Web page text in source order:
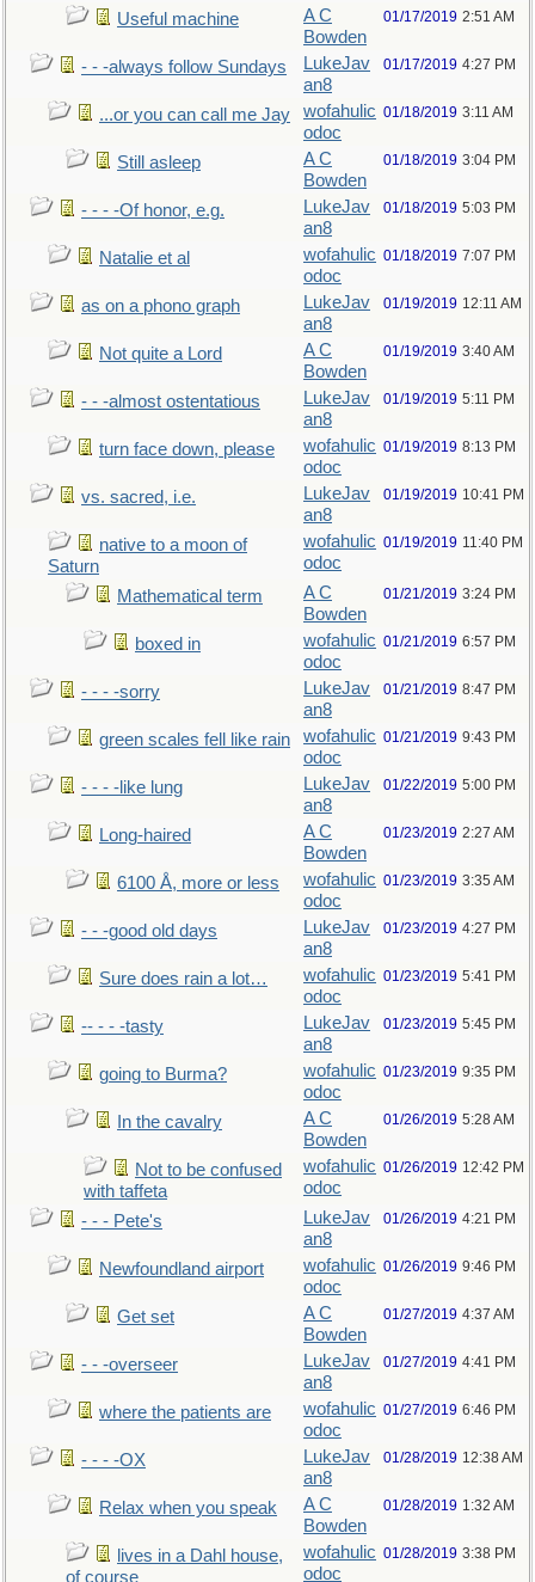
Useful machine
A C
Bowden
01/17/2019 2:51 AM
- - -always follow Sundays
LukeJav
an8
01/17/2019 4:27 PM
...or you can call me Jay
wofahulic
odoc
01/18/2019 3:11 AM
Still asleep
A C
Bowden
01/18/2019 3:04 PM
- - - -Of honor, e.g.
LukeJav
an8
01/18/2019 5:03 PM
Natalie et al
wofahulic
odoc
01/18/2019 7:07 PM
as on a phono graph
LukeJav
an8
01/19/2019 12:11 AM
Not quite a Lord
A C
Bowden
01/19/2019 3:40 AM
- - -almost ostentatious
LukeJav
an8
01/19/2019 5:11 PM
turn face down, please
wofahulic
odoc
01/19/2019 8:13 PM
vs. sacred, i.e.
LukeJav
an8
01/19/2019 10:41 PM
native to a moon of
Saturn
wofahulic
odoc
01/19/2019 11:40 PM
Mathematical term
A C
Bowden
01/21/2019 3:24 PM
boxed in
wofahulic
odoc
01/21/2019 6:57 PM
- - - -sorry
LukeJav
an8
01/21/2019 8:47 PM
green scales fell like rain
wofahulic
odoc
01/21/2019 9:43 PM
- - - -like lung
LukeJav
an8
01/22/2019 5:00 PM
Long-haired
A C
Bowden
01/23/2019 2:27 AM
6100 Å, more or less
wofahulic
odoc
01/23/2019 3:35 AM
- - -good old days
LukeJav
an8
01/23/2019 4:27 PM
Sure does rain a lot…
wofahulic
odoc
01/23/2019 5:41 PM
-- - - -tasty
LukeJav
an8
01/23/2019 5:45 PM
going to Burma?
wofahulic
odoc
01/23/2019 9:35 PM
In the cavalry
A C
Bowden
01/26/2019 5:28 AM
Not to be confused
with taffeta
wofahulic
odoc
01/26/2019 12:42 PM
- - - Pete's
LukeJav
an8
01/26/2019 4:21 PM
Newfoundland airport
wofahulic
odoc
01/26/2019 9:46 PM
Get set
A C
Bowden
01/27/2019 4:37 AM
- - -overseer
LukeJav
an8
01/27/2019 4:41 PM
where the patients are
wofahulic
odoc
01/27/2019 6:46 PM
- - - -OX
LukeJav
an8
01/28/2019 12:38 AM
Relax when you speak
A C
Bowden
01/28/2019 1:32 AM
lives in a Dahl house,
of course
wofahulic
odoc
01/28/2019 3:38 PM